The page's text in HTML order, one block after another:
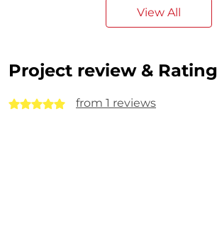
View All
Project review & Rating
from 1 reviews